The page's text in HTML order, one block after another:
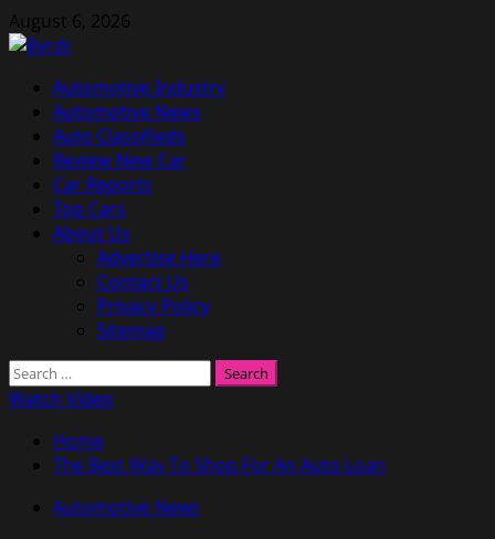
Skip
to
August 6, 2026
Primary
Menu
Automotive Industry
Automotive News
Auto Classifieds
Review New Car
Car Reports
Top Cars
About Us
Advertise Here
Contact Us
Privacy Policy
Sitemap
Search
for:
Watch Video
Home
The Best Way To Shop For An Auto Loan
Automotive News